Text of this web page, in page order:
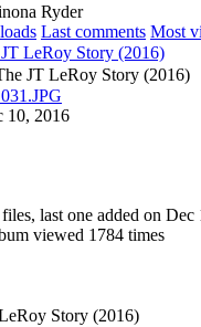
Ryder
Last comments Most
LeRoy Story (2016)
JT LeRoy Story (2016)
10, 2016
last one added on Dec
viewed 1784 times
Story (2016)